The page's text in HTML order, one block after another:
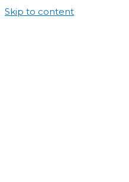
Skip to content